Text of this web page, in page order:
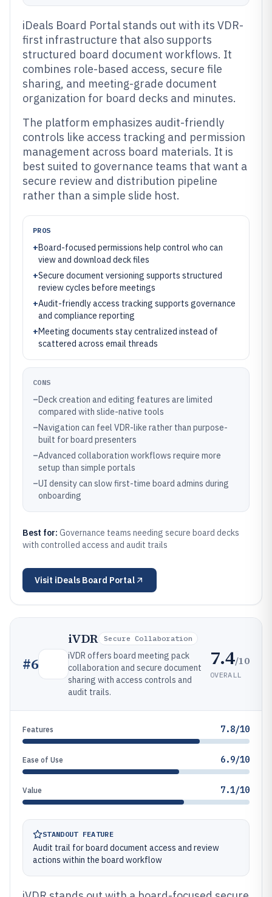
iDeals Board Portal stands out with its VDR-
first infrastructure that also supports
structured board document workflows. It
combines role-based access, secure file
sharing, and meeting-grade document
organization for board decks and minutes.
The platform emphasizes audit-friendly
controls like access tracking and permission
management across board materials. It is
best suited to governance teams that want a
secure review and distribution pipeline
rather than a simple slide host.
PROS
+Board-focused permissions help control who can
view and download deck files
+Secure document versioning supports structured
review cycles before meetings
+Audit-friendly access tracking supports governance
and compliance reporting
+Meeting documents stay centralized instead of
scattered across email threads
CONS
–Deck creation and editing features are limited
compared with slide-native tools
–Navigation can feel VDR-like rather than purpose-
built for board presenters
–Advanced collaboration workflows require more
setup than simple portals
–UI density can slow first-time board admins during
onboarding
Best for: Governance teams needing secure board decks
with controlled access and audit trails
Visit iDeals Board Portal
#6
iVDR Secure Collaboration
iVDR offers board meeting pack
collaboration and secure document
sharing with access controls and
audit trails.
7.4/10
OVERALL
Features 7.8/10
Ease of Use 6.9/10
Value 7.1/10
STANDOUT FEATURE
Audit trail for board document access and review
actions within the board workflow